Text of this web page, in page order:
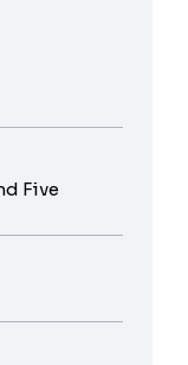
Five